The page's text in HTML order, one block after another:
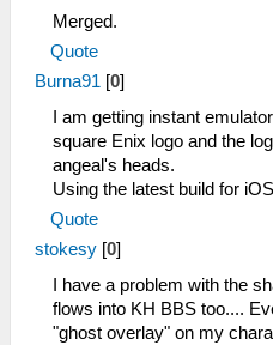
Merged.
Quote
Burna91 [0]
I am getting instant
square Enix logo and the
angeal's heads.
Using the latest build for
Quote
stokesy [0]
I have a problem with the
flows into KH BBS too....
"ghost overlay" on my